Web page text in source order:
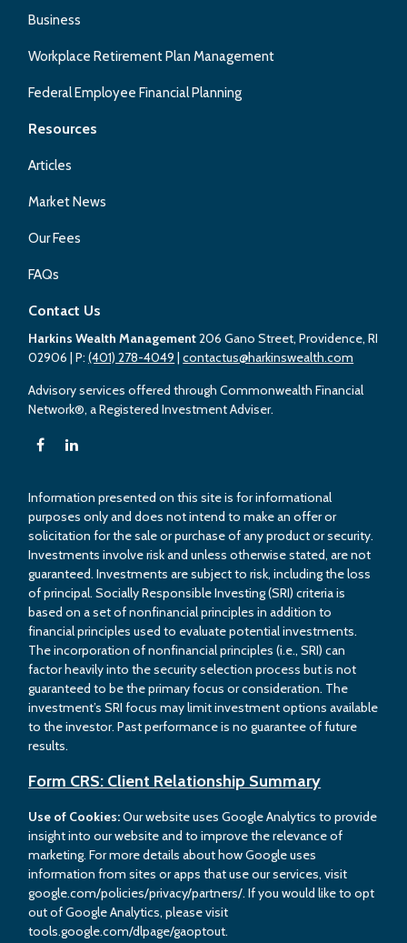
Business
Workplace Retirement Plan Management
Federal Employee Financial Planning
Resources
Articles
Market News
Our Fees
FAQs
Contact Us
Harkins Wealth Management206 Gano Street, Providence, RI
02906 | P:(401) 278-4049 |contactus@harkinswealth.com
Advisory services offered through Commonwealth Financial
Network®, a Registered Investment Adviser.
Information presented on this site is for informational
purposes only and does not intend to make an offer or
solicitation for the sale or purchase of any product or security.
Investments involve risk and unless otherwise stated, are not
guaranteed. Investments are subject to risk, including the loss
of principal. Socially Responsible Investing (SRI) criteria is
based on a set of nonfinancial principles in addition to
financial principles used to evaluate potential investments.
The incorporation of nonfinancial principles (i.e., SRI) can
factor heavily into the security selection process but is not
guaranteed to be the primary focus or consideration. The
investment’s SRI focus may limit investment options available
to the investor. Past performance is no guarantee of future
results.
Form CRS: Client Relationship Summary
Use of Cookies:Our website uses Google Analytics to provide
insight into our website and to improve the relevance of
marketing. For more details about how Google uses
information from sites or apps that use our services, visit
google.com/policies/privacy/partners/. If you would like to opt
out of Google Analytics, please visit
tools.google.com/dlpage/gaoptout.